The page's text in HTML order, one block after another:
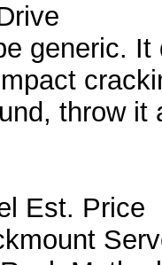
generic. It
throw it
Est. Price